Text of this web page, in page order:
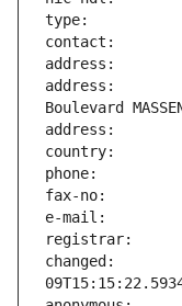
address:
changed: